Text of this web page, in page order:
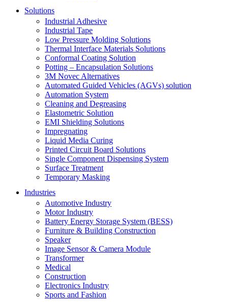
Solutions
Industrial Adhesive
Industrial Tape
Low Pressure Molding Solutions
Thermal Interface Materials Solutions
Conformal Coating Solution
Potting – Encapsulation Solutions
3M Novec Alternatives
Automated Guided Vehicles (AGVs) solution
Automation System
Cleaning and Degreasing
Elastometric Solution
EMI Shielding Solutions
Impregnating
Liquid Media Curing
Printed Circuit Board Solutions
Single Component Dispensing System
Surface Treatment
Temporary Masking
Industries
Automotive Industry
Motor Industry
Battery Energy Storage System (BESS)
Furniture & Building Construction
Speaker
Image Sensor & Camera Module
Transformer
Medical
Construction
Electronics Industry
Sports and Fashion